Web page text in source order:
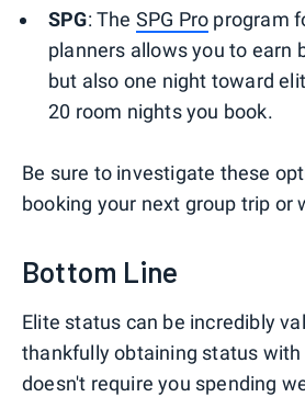
SPG: The SPG Pro program
planners allows you to earn
but also one night toward
20 room nights you book.
Be sure to investigate these
booking your next group trip or
Bottom Line
Elite status can be incredibly
thankfully obtaining status
doesn't require you spending